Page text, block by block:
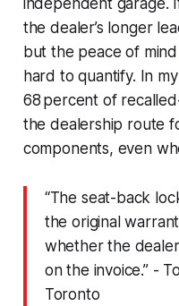
the dealer’s longer
but the peace of
hard to quantify. In
68 percent of
the dealership route
components, even
“The seat-back
the original
whether the
on the invoice.” -
Toronto